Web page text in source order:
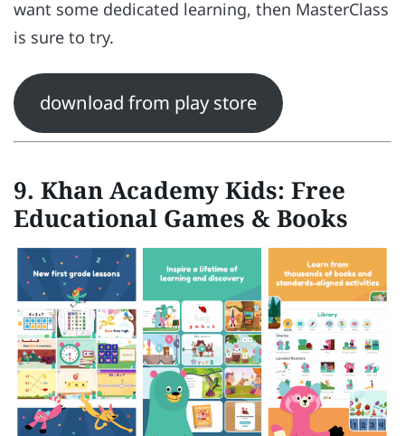
want some dedicated learning, then MasterClass
is sure to try.
download from play store
9. Khan Academy Kids: Free
Educational Games & Books